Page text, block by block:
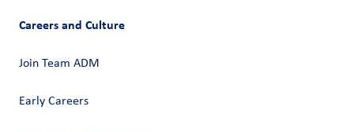
Careers and Culture
Join Team ADM
Early Careers